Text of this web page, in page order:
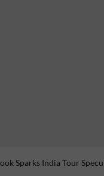
Sparks India Tour